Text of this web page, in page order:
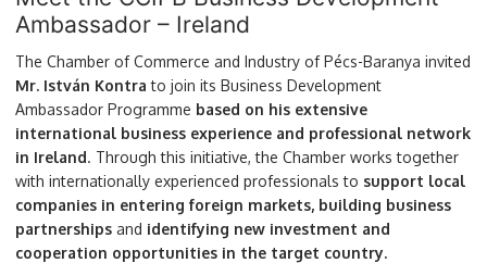
Ambassador – Ireland
The Chamber of Commerce and Industry of Pécs-Baranya invited
Mr. István Kontra to join its Business Development
Ambassador Programme based on his extensive
international business experience and professional network
in Ireland. Through this initiative, the Chamber works together
with internationally experienced professionals to support local
companies in entering foreign markets, building business
partnerships and identifying new investment and
cooperation opportunities in the target country.